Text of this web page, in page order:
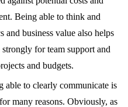
Being able to think and
and business value also helps
for team support and
and budgets.
able to clearly communicate is
many reasons. Obviously, as